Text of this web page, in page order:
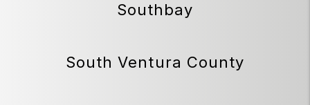
Southbay
South Ventura County